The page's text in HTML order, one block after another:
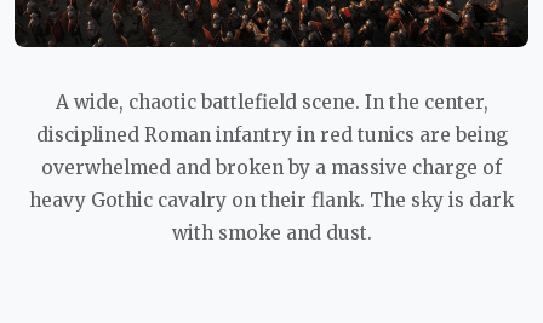
A wide, chaotic battlefield scene. In the center,
disciplined Roman infantry in red tunics are being
overwhelmed and broken by a massive charge of
heavy Gothic cavalry on their flank. The sky is dark
with smoke and dust.